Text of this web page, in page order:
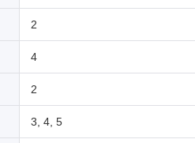
2
4
2
3, 4, 5